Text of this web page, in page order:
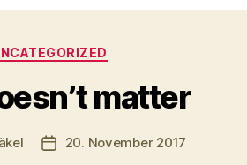
Kategorien
matter
Veröffentlichungsdatum
20. November 2017